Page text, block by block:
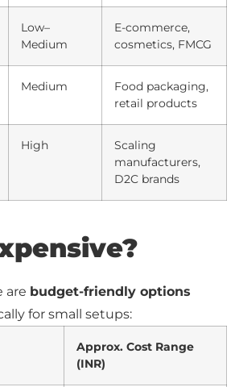
Low–
Medium
E-commerce,
cosmetics, FMCG
Medium
Food packaging,
retail products
High
Scaling
manufacturers,
D2C brands
are budget-friendly options
for small setups:
Approx. Cost Range
(INR)